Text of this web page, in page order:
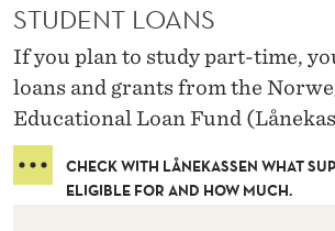
STUDENT LOANS
If you plan to study part-time,
loans and grants from the
Educational Loan Fund
CHECK WITH LÅNEKASSEN WHAT
ELIGIBLE FOR AND HOW MUCH.